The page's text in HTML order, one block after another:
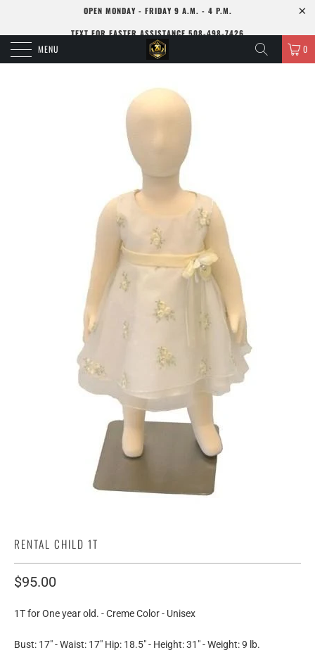
OPEN MONDAY - FRIDAY 9 A.M. - 4 P.M.
TEXT FOR FASTER ASSISTANCE 508-498-7426
MENU 0
RENTAL CHILD 1T
$95.00
1T for One year old. - Creme Color - Unisex
Bust: 17" - Waist: 17" Hip: 18.5" - Height: 31" - Weight: 9 lb.